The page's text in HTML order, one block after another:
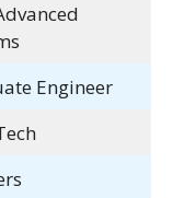
Engineer